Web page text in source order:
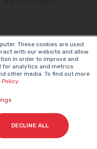
These cookies are used
with our website and allow
in order to improve and
for analytics and metrics
other media. To find out more
Policy.
DECLINE ALL
LEGAL
Privacy Policy
Legal Notice